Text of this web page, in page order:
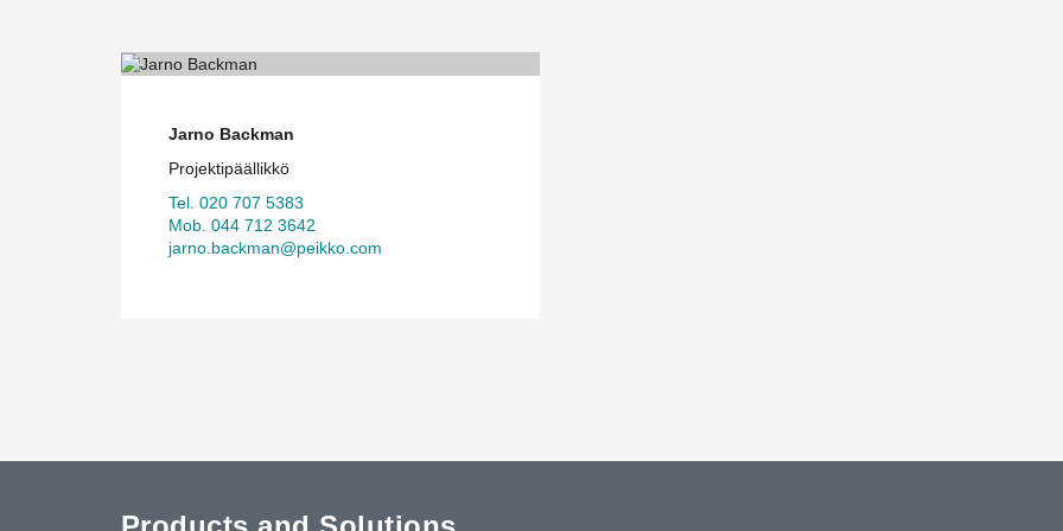
Jarno Backman
Projektipäällikkö
Tel. 020 707 5383
Mob. 044 712 3642
jarno.backman@peikko.com